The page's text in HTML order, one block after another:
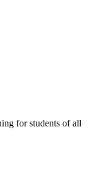
for students of all